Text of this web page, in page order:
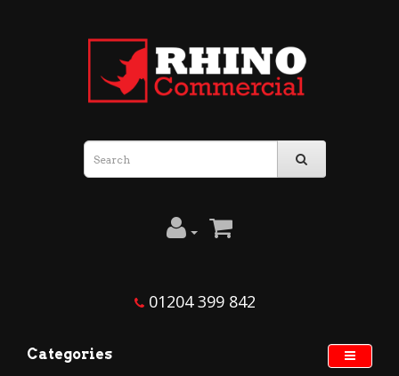
01204 399 842
Categories